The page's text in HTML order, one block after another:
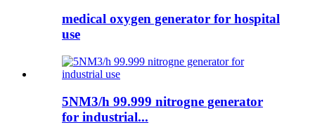
medical oxygen generator for hospital
use
5NM3/h 99.999 nitrogne generator
for industrial...